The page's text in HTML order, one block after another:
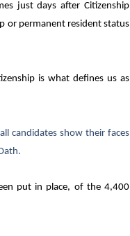
just days after Citizenship
or permanent resident status
is what defines us as
candidates show their faces
put in place, of the 4,400